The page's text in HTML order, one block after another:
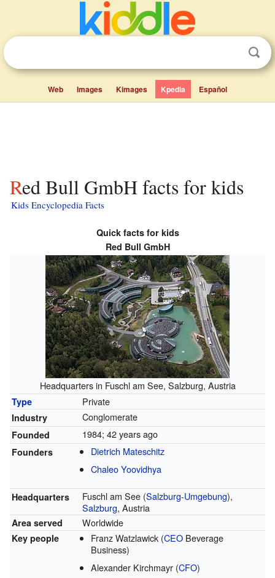
Web Images Kimages Kpedia Español
Red Bull GmbH facts for kids
Kids Encyclopedia Facts
Quick facts for kids
Red Bull GmbH
Headquarters in Fuschl am See, Salzburg, Austria
Type Private
Industry Conglomerate
Founded 1984; 42 years ago
Founders
Dietrich Mateschitz
Chaleo Yoovidhya
Headquarters Fuschl am See (Salzburg-Umgebung),
Salzburg, Austria
Area served Worldwide
Key people Franz Watzlawick (CEO Beverage
Business)
Alexander Kirchmayr (CFO)